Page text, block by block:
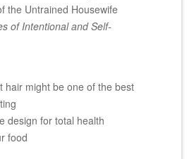
the Untrained Housewife
of Intentional and Self-
hair might be one of the best
design for total health
food